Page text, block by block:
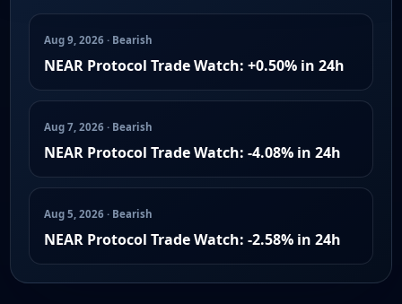
Aug 9, 2026 · Bearish
NEAR Protocol Trade Watch: +0.50% in 24h
Aug 7, 2026 · Bearish
NEAR Protocol Trade Watch: -4.08% in 24h
Aug 5, 2026 · Bearish
NEAR Protocol Trade Watch: -2.58% in 24h